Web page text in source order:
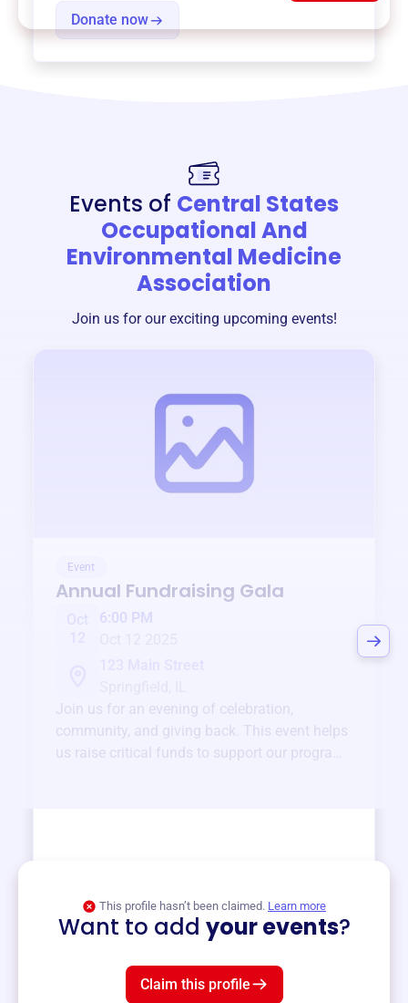
Donate now
Events of Central States
Occupational And
Environmental Medicine
Association
Join us for our exciting upcoming events!
Event
Annual Fundraising Gala
Oct
6:00 PM
Join us for an evening of celebration,
community, and giving back. This event helps
us raise critical funds to support our programs
This profile hasn’t been claimed. Learn more
Want to add your events?
Claim this profile